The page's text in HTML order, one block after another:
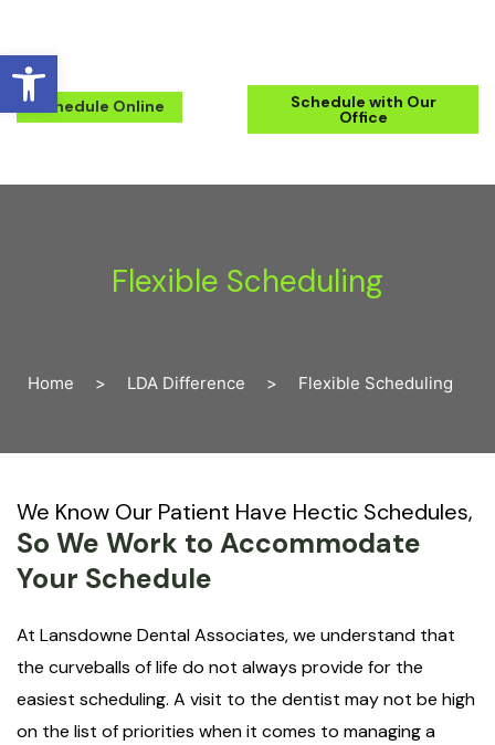
Open toolbar
Schedule Online Schedule with Our
Office
Flexible Scheduling
Home > LDA Difference > Flexible Scheduling
We Know Our Patient Have Hectic Schedules,
So We Work to Accommodate
Your Schedule
At Lansdowne Dental Associates, we understand that
the curveballs of life do not always provide for the
easiest scheduling. A visit to the dentist may not be high
on the list of priorities when it comes to managing a